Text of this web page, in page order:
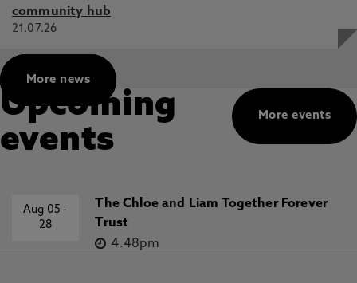
community hub
21.07.26
More news
More events
Upcoming
events
Aug 05-
28
The Chloe and Liam Together Forever
Trust
4.48pm